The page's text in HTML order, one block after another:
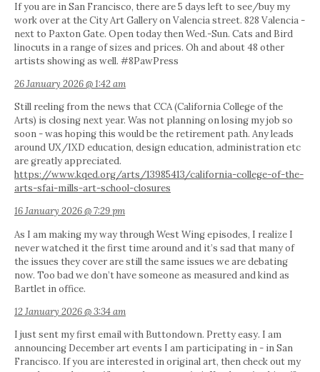
If you are in San Francisco, there are 5 days left to see/buy my
work over at the City Art Gallery on Valencia street. 828 Valencia -
next to Paxton Gate. Open today then Wed.-Sun. Cats and Bird
linocuts in a range of sizes and prices. Oh and about 48 other
artists showing as well. #8PawPress
26 January 2026 @ 1:42 am
Still reeling from the news that CCA (California College of the
Arts) is closing next year. Was not planning on losing my job so
soon - was hoping this would be the retirement path. Any leads
around UX/IXD education, design education, administration etc
are greatly appreciated.
https://www.kqed.org/arts/13985413/california-college-of-the-
arts-sfai-mills-art-school-closures
16 January 2026 @ 7:29 pm
As I am making my way through West Wing episodes, I realize I
never watched it the first time around and it’s sad that many of
the issues they cover are still the same issues we are debating
now. Too bad we don’t have someone as measured and kind as
Bartlet in office.
12 January 2026 @ 3:34 am
I just sent my first email with Buttondown. Pretty easy. I am
announcing December art events I am participating in - in San
Francisco. If you are interested in original art, then check out my